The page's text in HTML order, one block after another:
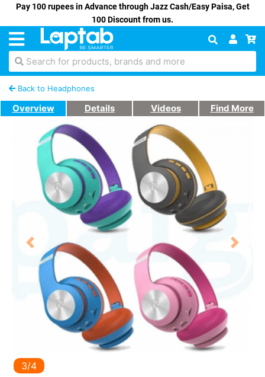
Pay 100 rupees in Advance through Jazz Cash/Easy Paisa, Get
100 Discount from us.
Search for products, brands and more
Back to Headphones
Overview Details Videos Find More
Previous Next
3/4